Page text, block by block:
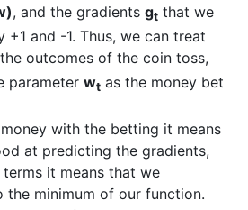
, and the gradients gt that we
+1 and -1. Thus, we can treat
outcomes of the coin toss,
parameter wt as the money bet
with the betting it means
at predicting the gradients,
it means that we
the minimum of our function.